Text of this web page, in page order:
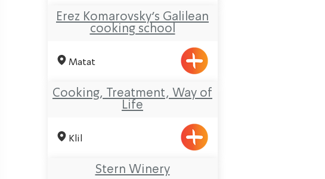
Erez Komarovsky’s Galilean
cooking school
Matat
Cooking, Treatment, Way of
Life
Klil
Stern Winery